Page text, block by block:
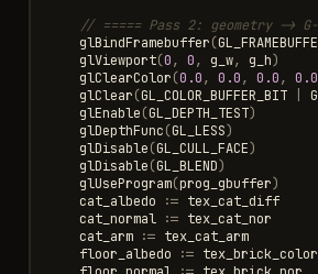
// ===== Pass 2: geometry ->
glBindFramebuffer(
glViewport(0, 0, g_w, g_h)
glClearColor(0.0, 0.0, 0.0, 0.0
glClear(GL_COLOR_BUFFER_BIT
glEnable(GL_DEPTH_TEST)
glDepthFunc(GL_LESS)
glDisable(GL_CULL_FACE)
glDisable(GL_BLEND)
glUseProgram(prog_gbuffer)
cat_albedo
:= tex_cat_diff
cat_normal := tex_cat_nor
cat_arm := tex_cat_arm
floor_albedo
:= tex_brick_color